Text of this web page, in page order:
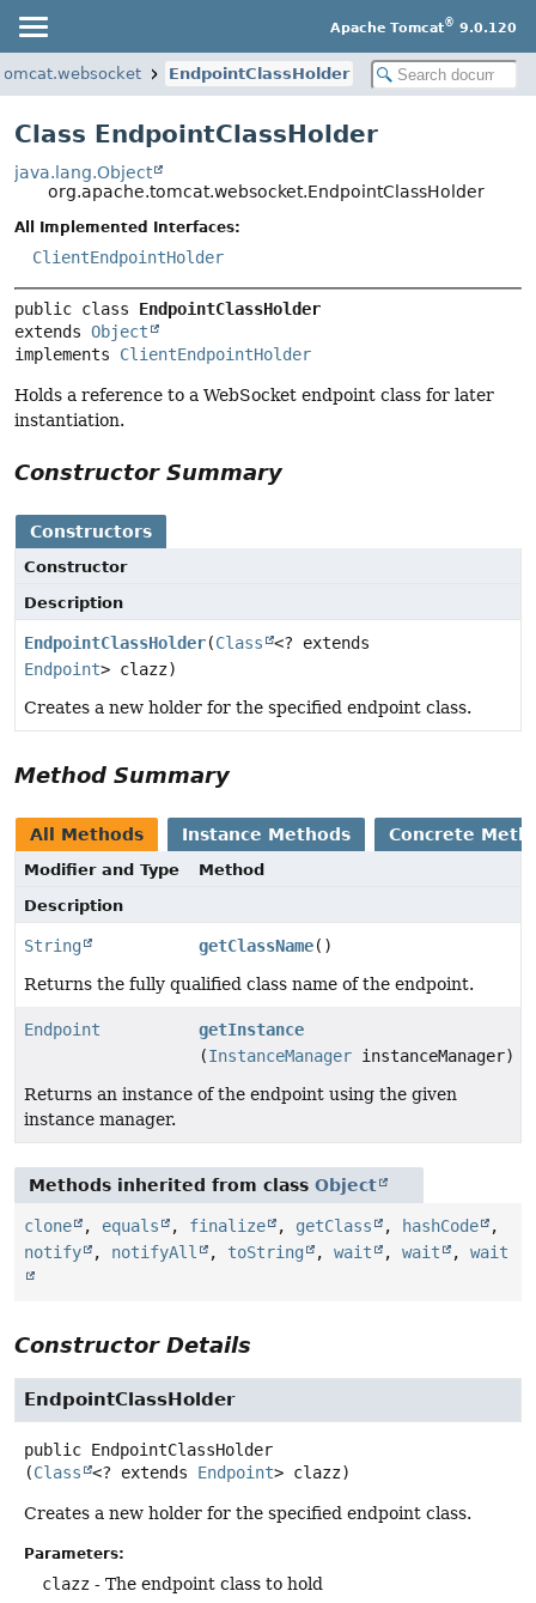
Apache Tomcat® 9.0.120
EndpointClassHolder
Class EndpointClassHolder
java.lang.Object
org.apache.tomcat.websocket.EndpointClassHolder
All Implemented Interfaces:
ClientEndpointHolder
public class EndpointClassHolder
extends Object
implements ClientEndpointHolder
Holds a reference to a WebSocket endpoint class for later
instantiation.
Constructor Summary
Constructors
Constructor
Description
EndpointClassHolder(Class
<? extends
Endpoint> clazz)
Creates a new holder for the specified endpoint class.
Method Summary
All Methods Instance Methods Concrete
Modifier and Type
Method
Description
String getClassName()
Returns the fully qualified class name of the endpoint.
Endpoint
getInstance
(InstanceManagerinstanceManager)
Returns an instance of the endpoint using the given
instance manager.
Methods inherited from class Object
clone , equals , finalize , getClass , hashCode
,
notify
, notifyAll , toString , wait , wait , wait
Constructor Details
EndpointClassHolder
public EndpointClassHolder
(Class <? extends Endpoint> clazz)
Creates a new holder for the specified endpoint class.
Parameters:
clazz - The endpoint class to hold